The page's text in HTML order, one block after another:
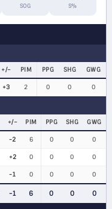
SOG S%
+/− PIM PPG SHG GWG
+3 2 0 0 0
+/− PIM PPG SHG GWG
-2 6 0 0 0
+2 0 0 0 0
-1 0 0 0 0
-1 6 0 0 0